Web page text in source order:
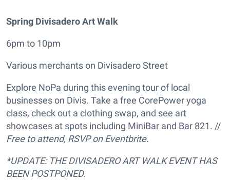
Spring Divisadero Art Walk
6pm to 10pm
Various merchants on Divisadero Street
Explore NoPa during this evening tour of local
businesses on Divis. Take a free CorePower yoga
class, check out a clothing swap, and see art
showcases at spots including MiniBar and Bar 821. //
Free to attend, RSVP on Eventbrite.
*UPDATE: THE DIVISADERO ART WALK EVENT HAS
BEEN POSTPONED.